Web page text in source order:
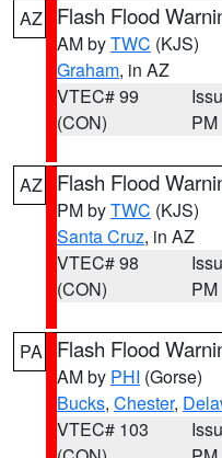
AZ Flash Flood
AM byTWC (KJS)
Graham, in AZ
VTEC# 99
(CON)
PM
AZ Flash Flood
PM byTWC (KJS)
Santa Cruz, in AZ
VTEC# 98
(CON)
PM
PA Flash Flood
AM by PHI (Gorse)
Bucks, Chester,
VTEC# 103